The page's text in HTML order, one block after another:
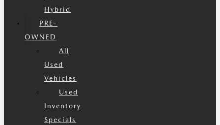
Hybrid
PRE-
OWNED
All
Used
Vehicles
Used
Inventory
Specials